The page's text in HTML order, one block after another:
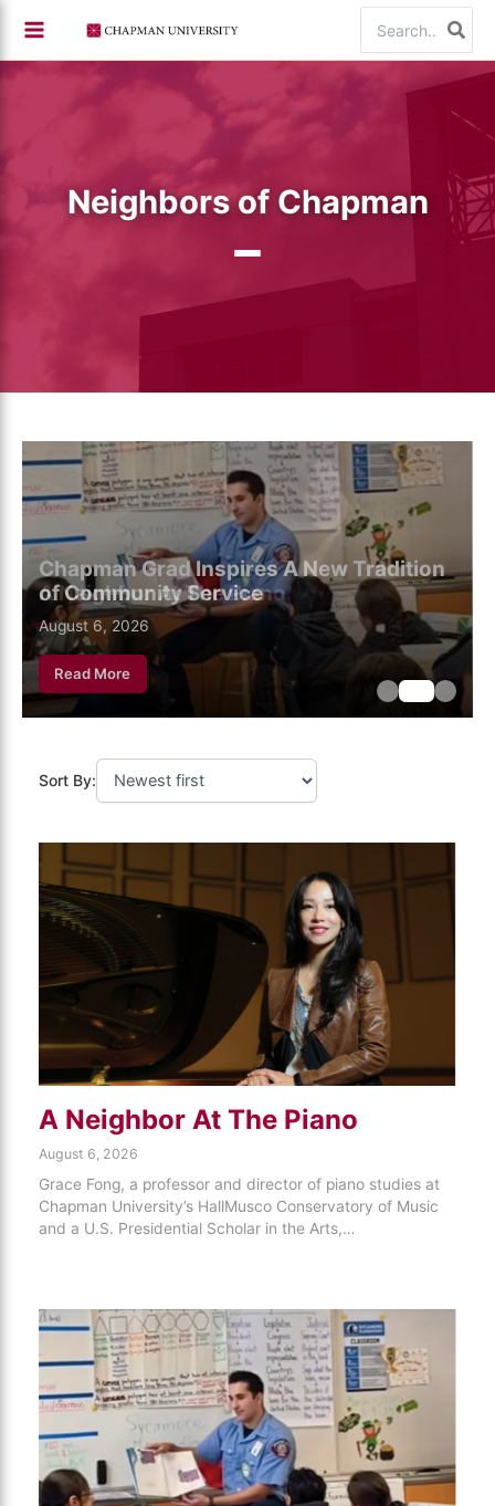
content
for:
Neighbors of Chapman
August 6, 2026
Chapman Grad Inspires A New Tradition
of Community Service
August 6, 2026
Read More
August 6, 2026
Sort By:
A Neighbor At The Piano
August 6, 2026
Grace Fong, a professor and director of piano studies at
Chapman University’s HallMusco Conservatory of Music
and a U.S. Presidential Scholar in the Arts,…